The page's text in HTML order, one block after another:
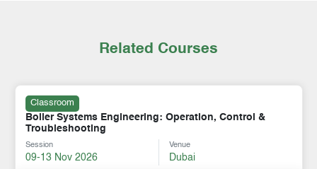
Related Courses
Classroom
Boiler Systems Engineering: Operation, Control &
Troubleshooting
Session
09-13 Nov 2026
Venue
Dubai